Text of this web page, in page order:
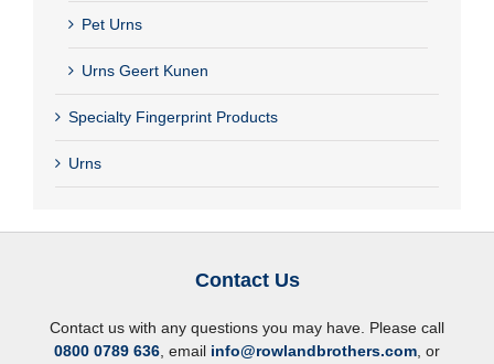
Pet Urns
Urns Geert Kunen
Specialty Fingerprint Products
Urns
Contact Us
Contact us with any questions you may have. Please call
0800 0789 636, email info@rowlandbrothers.com, or